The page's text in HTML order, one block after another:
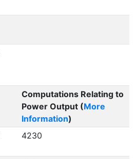
Computations Relating to
Power Output (More
Information)
4230